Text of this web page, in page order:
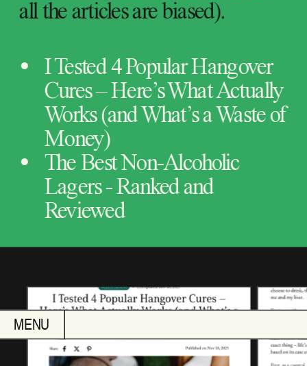
all the articles are biased).
I Tested 4 Popular Hangover
Cures – Here’s What Actually
Works (and What’s a Waste of
Money)
The Best Non-Alcoholic
Lagers - Ranked and
Reviewed
MENU